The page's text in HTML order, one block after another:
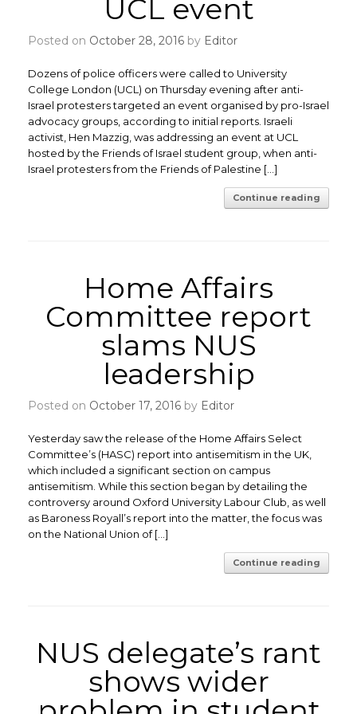
UCL event
Posted on October 28, 2016 by Editor
Dozens of police officers were called to University
College London (UCL) on Thursday evening after anti-
Israel protesters targeted an event organised by pro-Israel
advocacy groups, according to initial reports. Israeli
activist, Hen Mazzig, was addressing an event at UCL
hosted by the Friends of Israel student group, when anti-
Israel protesters from the Friends of Palestine […]
Continue reading
Home Affairs
Committee report
slams NUS
leadership
Posted on October 17, 2016 by Editor
Yesterday saw the release of the Home Affairs Select
Committee’s (HASC) report into antisemitism in the UK,
which included a significant section on campus
antisemitism. While this section began by detailing the
controversy around Oxford University Labour Club, as well
as Baroness Royall’s report into the matter, the focus was
on the National Union of […]
Continue reading
NUS delegate’s rant
shows wider